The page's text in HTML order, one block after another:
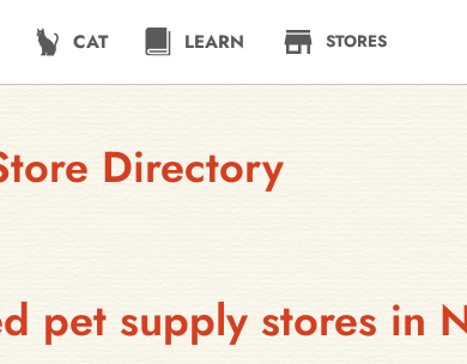
CAT LEARN STORES
Directory
pet supply stores in